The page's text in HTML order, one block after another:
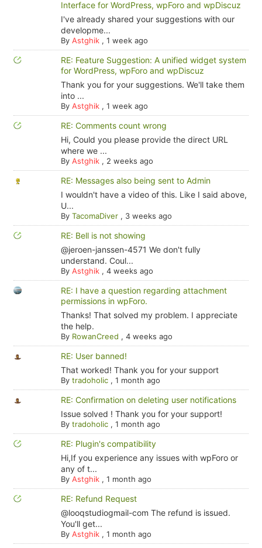
Interface for WordPress, wpForo and wpDiscuz
I've already shared your suggestions with our
developme...
By Astghik, 1 week ago
RE: Feature Suggestion: A unified widget system
for WordPress, wpForo and wpDiscuz
Thank you for your suggestions. We'll take them
into ...
By Astghik, 1 week ago
RE: Comments count wrong
Hi, Could you please provide the direct URL
where we ...
By Astghik, 2 weeks ago
RE: Messages also being sent to Admin
I wouldn't have a video of this. Like I said above,
U...
By TacomaDiver, 3 weeks ago
RE: Bell is not showing
@jeroen-janssen-4571 We don't fully
understand. Coul...
By Astghik, 4 weeks ago
RE: I have a question regarding attachment
permissions in wpForo.
Thanks! That solved my problem. I appreciate
the help.
By RowanCreed , 4 weeks ago
RE: User banned!
That worked! Thank you for your support
By tradoholic, 1 month ago
RE: Confirmation on deleting user notifications
Issue solved ! Thank you for your support!
By tradoholic, 1 month ago
RE: Plugin's compatibility
Hi,If you experience any issues with wpForo or
any of t...
By Astghik, 1 month ago
RE: Refund Request
@looqstudiogmail-com The refund is issued.
You'll get...
By Astghik, 1 month ago